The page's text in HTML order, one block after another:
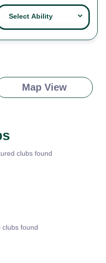
Map View
clubs found
found